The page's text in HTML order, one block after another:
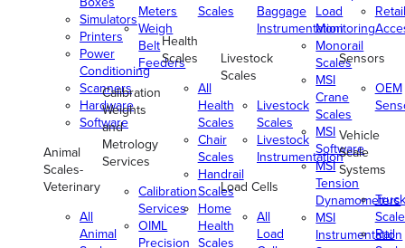
Simulators
Printers
Power
Conditioning
Scanners
Hardware
Software
Animal
Scales-
Veterinary
All
Animal
Meters
Weigh
Belt
Feeders
Calibration
Weights
and
Metrology
Services
Calibration
Services
OIML
Precision
Scales
Health
Scales
All
Health
Scales
Chair
Scales
Handrail
Scales
Home
Health
Scales
Baggage
Instrumentation
Livestock
Scales
Livestock
Scales
Livestock
Instrumentation
Load Cells
All
Load
Load
Monitoring
Monorail
Scales
MSI
Crane
Scales
MSI
Software
MSI
Tension
Dynamometers
MSI
Instrumentation
Retail
Sensors
OEM
Vehicle
Scale
Systems
Truck
Rail